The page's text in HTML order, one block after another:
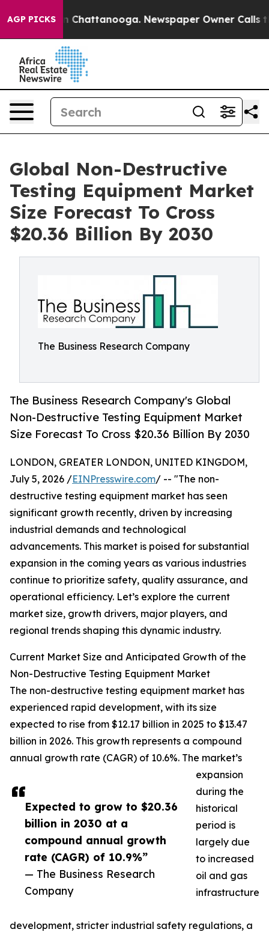
AGP PICKS
in Chattanooga. Newspaper Owner Calls the
Global Non-Destructive
Testing Equipment Market
Size Forecast To Cross
$20.36 Billion By 2030
The Business Research Company
The Business Research Company's Global
Non-Destructive Testing Equipment Market
Size Forecast To Cross $20.36 Billion By 2030
Expected to grow to $20.36
billion in 2030 at a
compound annual growth
rate (CAGR) of 10.9%”
— The Business Research
Company
LONDON, GREATER LONDON, UNITED KINGDOM,
July 5, 2026 /EINPresswire.com/ -- "The non-
destructive testing equipment market has seen
significant growth recently, driven by increasing
industrial demands and technological
advancements. This market is poised for substantial
expansion in the coming years as various industries
continue to prioritize safety, quality assurance, and
operational efficiency. Let’s explore the current
market size, growth drivers, major players, and
regional trends shaping this dynamic industry.
Current Market Size and Anticipated Growth of the
Non-Destructive Testing Equipment Market
The non-destructive testing equipment market has
experienced rapid development, with its size
expected to rise from $12.17 billion in 2025 to $13.47
billion in 2026. This growth represents a compound
annual growth rate (CAGR) of 10.6%. The market’s
expansion
during the
historical
period is
largely due
to increased
oil and gas
infrastructure
development, stricter industrial safety regulations, a